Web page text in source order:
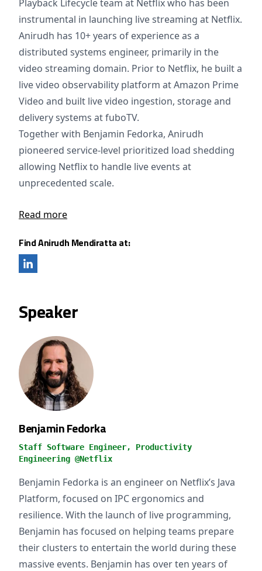
Playback Lifecycle team at Netflix who has been
instrumental in launching live streaming at Netflix.
Anirudh has 10+ years of experience as a
distributed systems engineer, primarily in the
video streaming domain. Prior to Netflix, he built a
live video observability platform at Amazon Prime
Video and built live video ingestion, storage and
delivery systems at fuboTV.
Together with Benjamin Fedorka, Anirudh
pioneered service-level prioritized load shedding
allowing Netflix to handle live events at
unprecedented scale.
Read more
Find Anirudh Mendiratta at:
Speaker
Benjamin Fedorka
Staff Software Engineer, Productivity
Engineering @Netflix
Benjamin Fedorka is an engineer on Netflix’s Java
Platform, focused on IPC ergonomics and
resilience. With the launch of live programming,
Benjamin has focused on helping teams prepare
their clusters to entertain the world during these
massive events. Benjamin has over ten years of